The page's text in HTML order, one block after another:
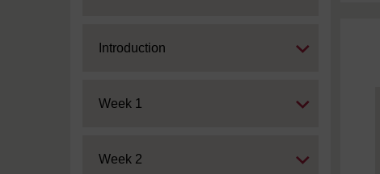
Expand
Introduction
Expand
Week 1
Expand
Week 2